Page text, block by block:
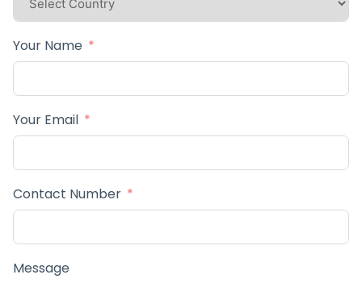
Your Name
Your Email
Contact Number
Message